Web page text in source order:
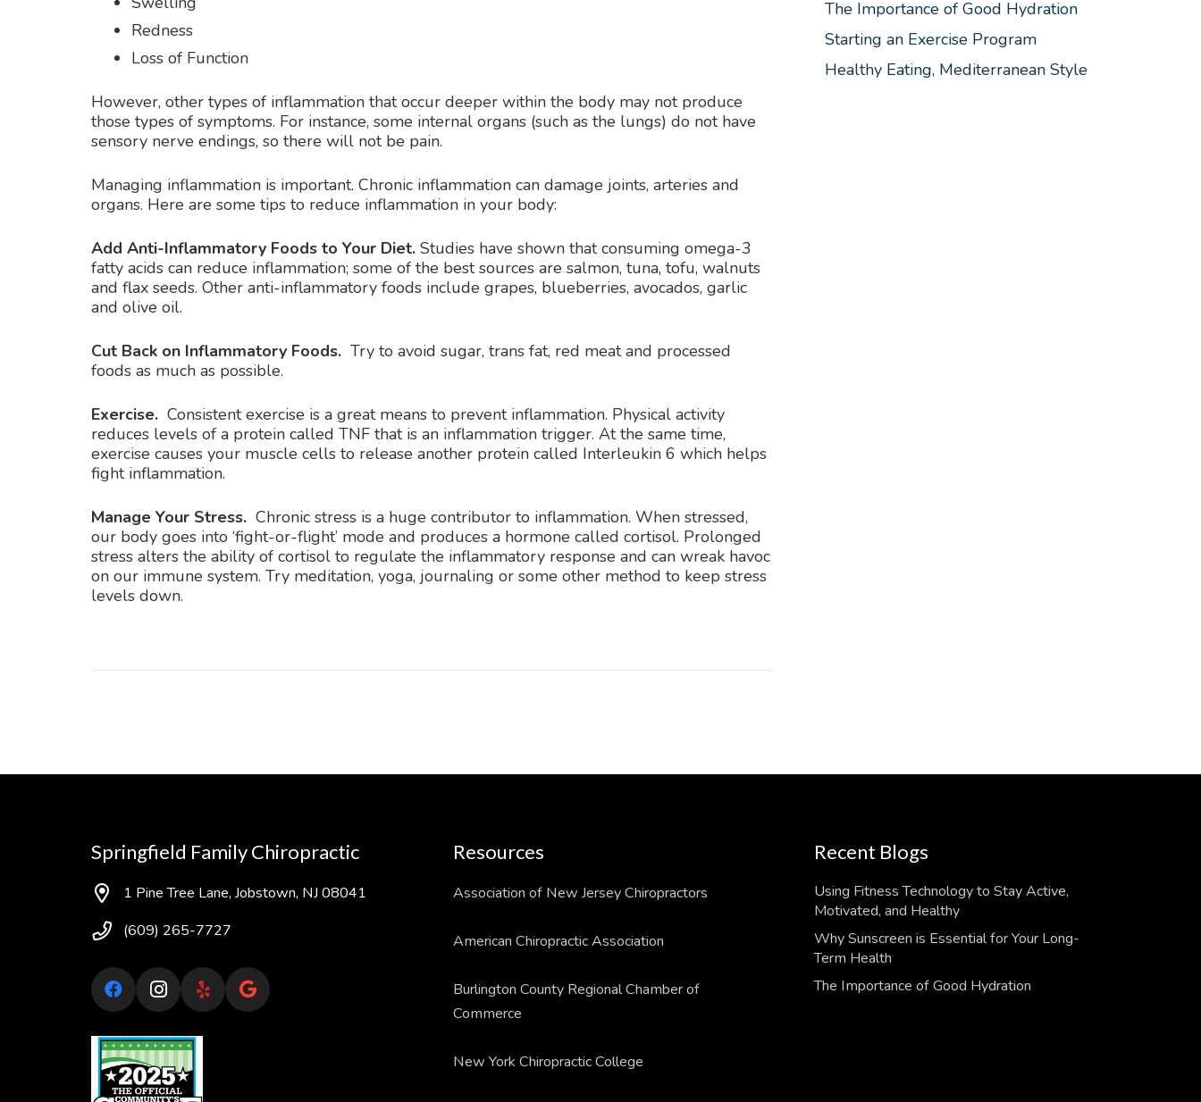
Redness
Loss of Function
However, other types of inflammation that occur deeper within the body may not produce
those types of symptoms. For instance, some internal organs (such as the lungs) do not have
sensory nerve endings, so there will not be pain.
Managing inflammation is important. Chronic inflammation can damage joints, arteries and
organs. Here are some tips to reduce inflammation in your body:
Add Anti-Inflammatory Foods to Your Diet. Studies have shown that consuming omega-3
fatty acids can reduce inflammation; some of the best sources are salmon, tuna, tofu, walnuts
and flax seeds. Other anti-inflammatory foods include grapes, blueberries, avocados, garlic
and olive oil.
Cut Back on Inflammatory Foods. Try to avoid sugar, trans fat, red meat and processed
foods as much as possible.
Exercise. Consistent exercise is a great means to prevent inflammation. Physical activity
reduces levels of a protein called TNF that is an inflammation trigger. At the same time,
exercise causes your muscle cells to release another protein called Interleukin 6 which helps
fight inflammation.
Manage Your Stress. Chronic stress is a huge contributor to inflammation. When stressed,
our body goes into ‘fight-or-flight’ mode and produces a hormone called cortisol. Prolonged
stress alters the ability of cortisol to regulate the inflammatory response and can wreak havoc
on our immune system. Try meditation, yoga, journaling or some other method to keep stress
levels down.
The Importance of Good Hydration
Starting an Exercise Program
Healthy Eating, Mediterranean Style
Springfield Family Chiropractic
1 Pine Tree Lane, Jobstown, NJ 08041
(609) 265-7727
Resources
Association of New Jersey Chiropractors
American Chiropractic Association
Burlington County Regional Chamber of
Commerce
New York Chiropractic College
Recent Blogs
Using Fitness Technology to Stay Active,
Motivated, and Healthy
Why Sunscreen is Essential for Your Long-
Term Health
The Importance of Good Hydration